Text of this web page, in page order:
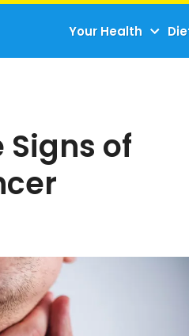
Your Health
Signs of